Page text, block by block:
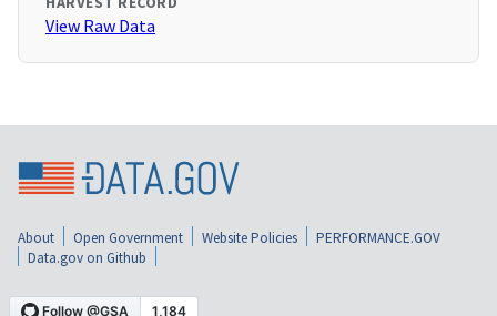
View Raw Data
About Open Government Website Policies
PERFORMANCE.GOV
Data.gov on Github